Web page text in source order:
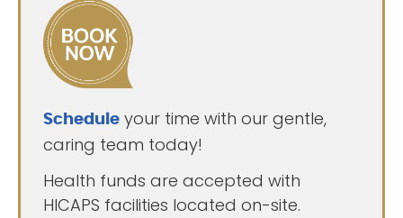
Schedule your time with our gentle,
caring team today!
Health funds are accepted with
HICAPS facilities located on-site.